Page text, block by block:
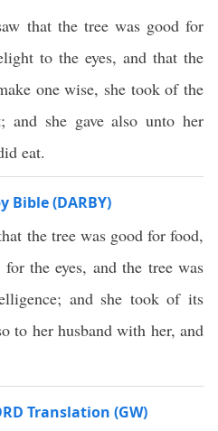
that the tree was good for
to the eyes, and that the
one wise, she took of the
she gave also unto her
eat.
Bible (DARBY)
the tree was good for food,
the eyes, and the tree was
and she took of its
to her husband with her, and
Translation (GW)